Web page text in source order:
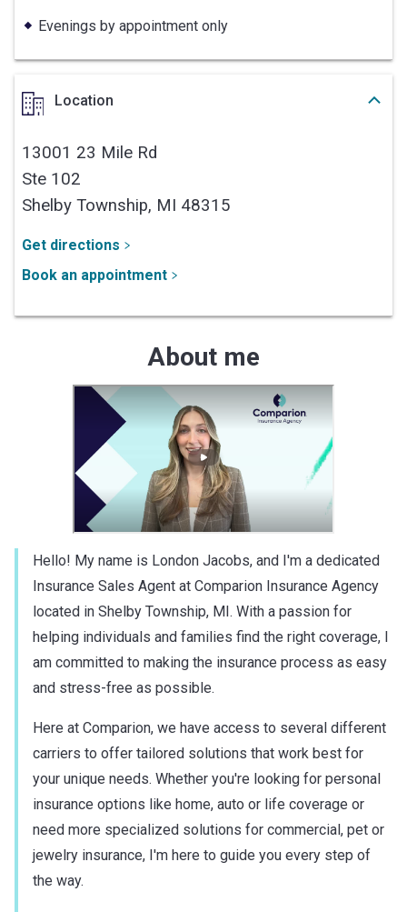
Evenings by appointment only
Location
13001 23 Mile Rd
Ste 102
Shelby Township, MI 48315
Get directions
Book an appointment
About me
Hello! My name is London Jacobs, and I'm a dedicated
Insurance Sales Agent at Comparion Insurance Agency
located in Shelby Township, MI. With a passion for
helping individuals and families find the right coverage, I
am committed to making the insurance process as easy
and stress-free as possible.
Here at Comparion, we have access to several different
carriers to offer tailored solutions that work best for
your unique needs. Whether you're looking for personal
insurance options like home, auto or life coverage or
need more specialized solutions for commercial, pet or
jewelry insurance, I'm here to guide you every step of
the way.